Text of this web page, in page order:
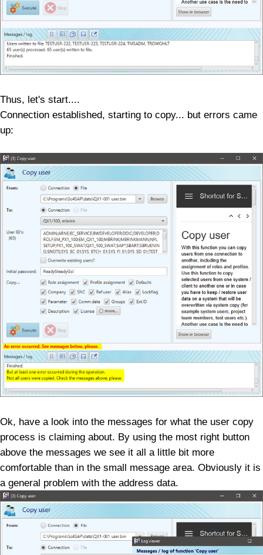
Thus, let's start....
Connection established, starting to copy... but errors came
up:
Ok, have a look into the messages for what the user copy
process is claiming about. By using the most right button
above the messages we see it all a little bit more
comfortable than in the small message area. Obviously it is
a general problem with the address data.